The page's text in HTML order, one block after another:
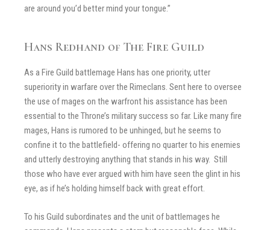
are around you’d better mind your tongue.”
Hans Redhand of The Fire Guild
As a Fire Guild battlemage Hans has one priority, utter
superiority in warfare over the Rimeclans. Sent here to oversee
the use of mages on the warfront his assistance has been
essential to the Throne’s military success so far. Like many fire
mages, Hans is rumored to be unhinged, but he seems to
confine it to the battlefield- offering no quarter to his enemies
and utterly destroying anything that stands in his way. Still
those who have ever argued with him have seen the glint in his
eye, as if he’s holding himself back with great effort.
To his Guild subordinates and the unit of battlemages he